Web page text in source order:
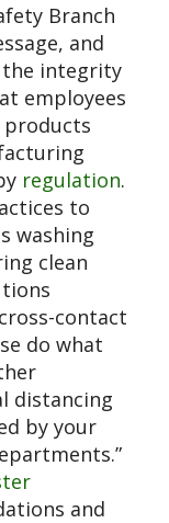
Branch
and
the integrity
employees
products
regulation.
to
washing
clean
contact
do what
distancing
by your
and